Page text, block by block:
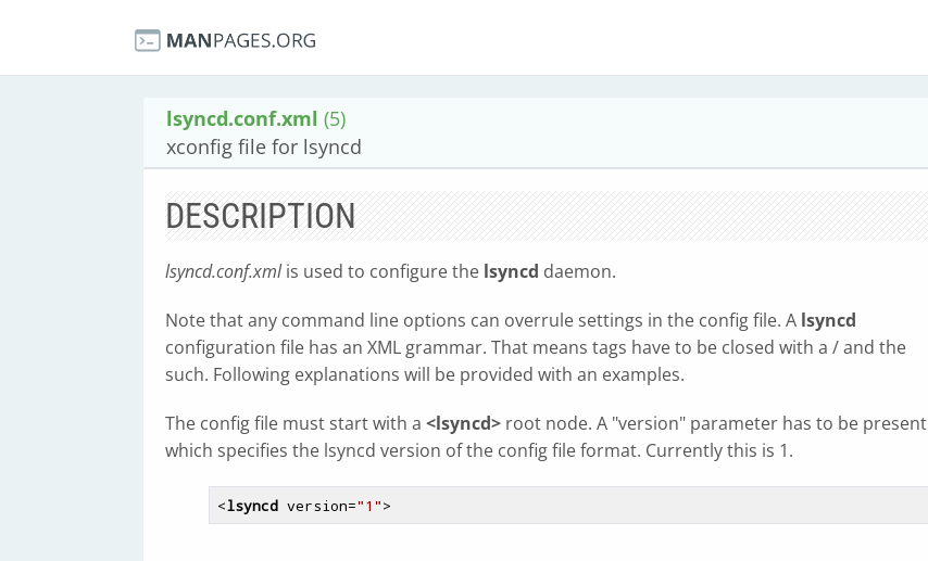
lsyncd.conf.xml (5)
xconfig file for lsyncd
DESCRIPTION
lsyncd.conf.xmlis used to configure the lsyncd daemon.
Note that any command line options can overrule settings in the config file. A lsyncd
configuration file has an XML grammar. That means tags have to be closed with a / and the
such. Following explanations will be provided with an examples.
The config file must start with a <lsyncd> root node. A "version" parameter has to be present
which specifies the lsyncd version of the config file format. Currently this is 1.
<lsyncd version="1">